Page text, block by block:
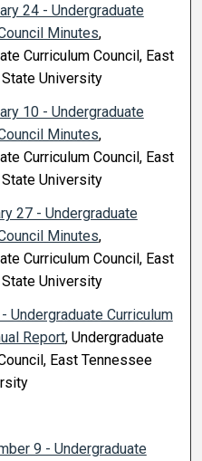
24 - Undergraduate
Minutes,
Curriculum Council, East
University
10 - Undergraduate
Minutes,
Curriculum Council, East
University
27 - Undergraduate
Minutes,
Curriculum Council, East
University
Undergraduate Curriculum
Report, Undergraduate
East Tennessee
9 - Undergraduate